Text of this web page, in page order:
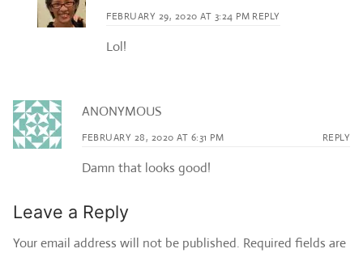
FEBRUARY 29, 2020 AT 3:24 PM REPLY
Lol!
ANONYMOUS
FEBRUARY 28, 2020 AT 6:31 PM REPLY
Damn that looks good!
Leave a Reply
Your email address will not be published. Required fields are